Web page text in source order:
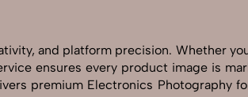
and platform precision. Whether
ensures every product image is
premium Electronics Photography